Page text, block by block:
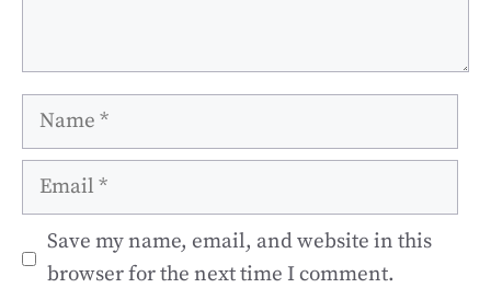
Name
Email
Save my name, email, and website in this
browser for the next time I comment.